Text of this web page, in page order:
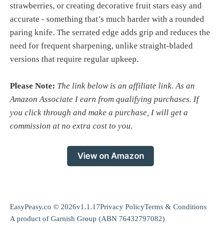
strawberries, or creating decorative fruit stars easy and
accurate - something that’s much harder with a rounded
paring knife. The serrated edge adds grip and reduces the
need for frequent sharpening, unlike straight-bladed
versions that require regular upkeep.
Please Note: The link below is an affiliate link. As an
Amazon Associate I earn from qualifying purchases. If
you click through and make a purchase, I will get a
commission at no extra cost to you.
View on Amazon
EasyPeasy.co © 2026v1.1.17Privacy PolicyTerms & Conditions
A product of Garnish Group (ABN 76432797082)